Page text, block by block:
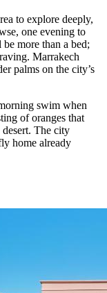
to explore deeply,
one evening to
more than a bed;
Marrakech
palms on the city’s
swim when
of oranges that
The city
home already